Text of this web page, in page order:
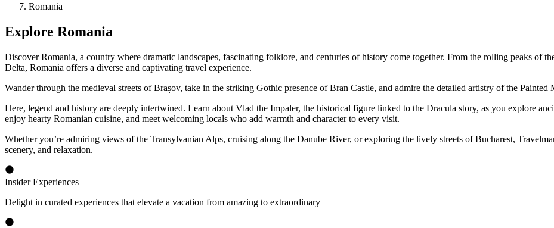
Romania
Explore Romania
Discover Romania, a country where dramatic landscapes, fascinating folklore, and centuries of history come together. From the rolling peaks of
Delta, Romania offers a diverse and captivating travel experience.
Wander through the medieval streets of Brașov, take in the striking Gothic presence of Bran Castle, and admire the detailed artistry of the Painted
Here, legend and history are deeply intertwined. Learn about Vlad the Impaler, the historical figure linked to the Dracula story, as you explore
enjoy hearty Romanian cuisine, and meet welcoming locals who add warmth and character to every visit.
Whether you’re admiring views of the Transylvanian Alps, cruising along the Danube River, or exploring the lively streets of Bucharest,
scenery, and relaxation.
Insider Experiences
Delight in curated experiences that elevate a vacation from amazing to extraordinary